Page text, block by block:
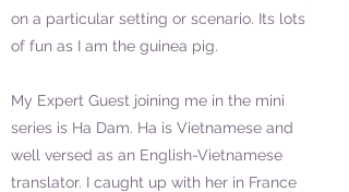
on a particular setting or scenario. Its lots
of fun as I am the guinea pig.
My Expert Guest joining me in the mini
series is Ha Dam. Ha is Vietnamese and
well versed as an English-Vietnamese
translator. I caught up with her in France